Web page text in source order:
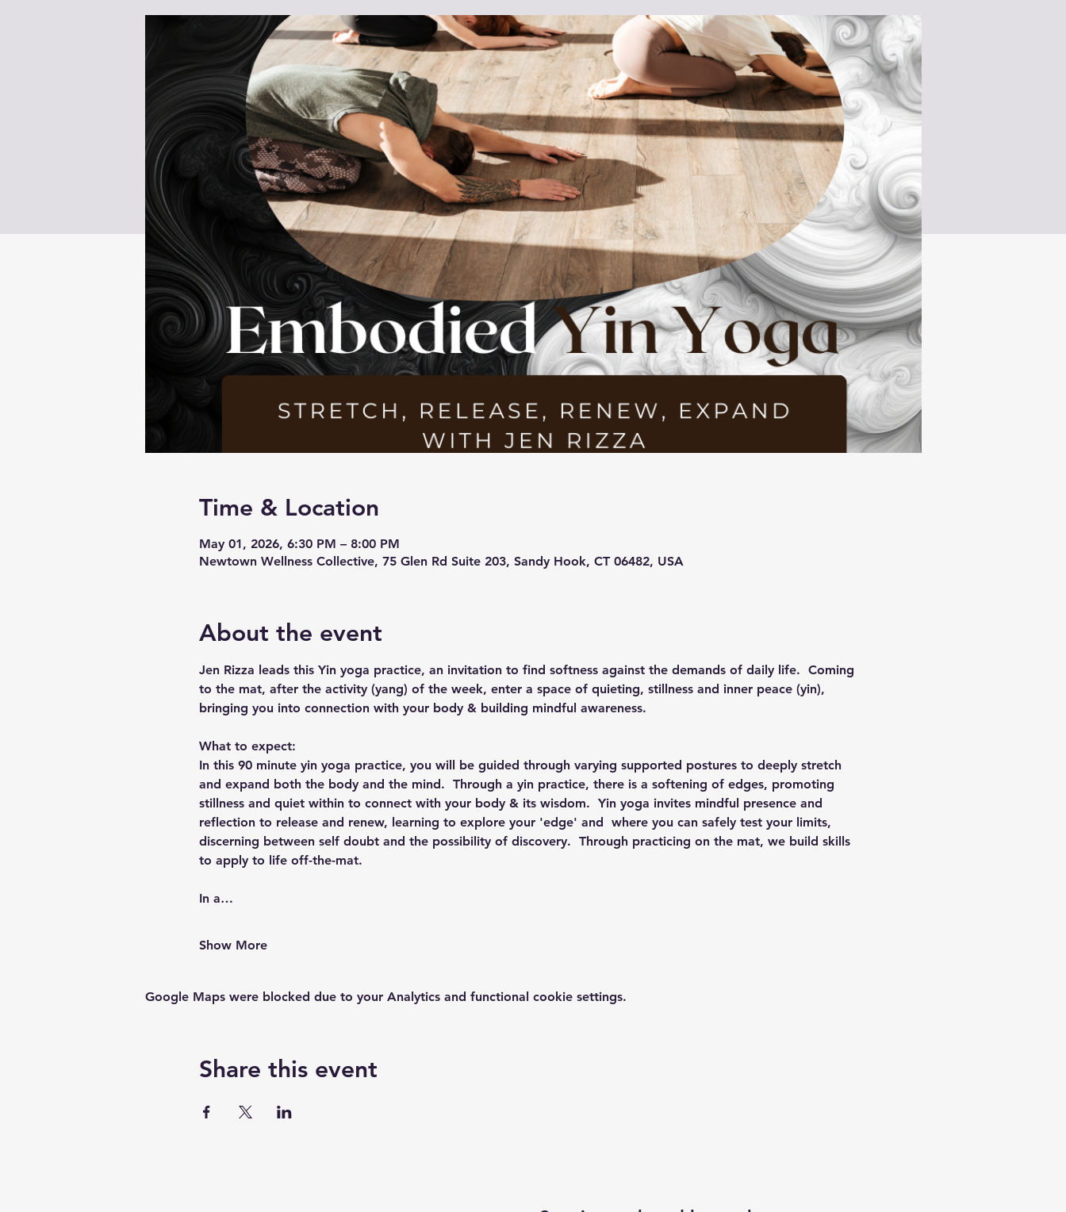
Time & Location
May 01, 2026, 6:30 PM – 8:00 PM
Newtown Wellness Collective, 75 Glen Rd Suite 203, Sandy Hook, CT 06482, USA
About the event
Jen Rizza leads this Yin yoga practice, an invitation to find softness against the demands of daily life.  Coming
to the mat, after the activity (yang) of the week, enter a space of quieting, stillness and inner peace (yin),
bringing you into connection with your body & building mindful awareness.
What to expect:
In this 90 minute yin yoga practice, you will be guided through varying supported postures to deeply stretch
and expand both the body and the mind.  Through a yin practice, there is a softening of edges, promoting
stillness and quiet within to connect with your body & its wisdom.  Yin yoga invites mindful presence and
reflection to release and renew, learning to explore your 'edge' and  where you can safely test your limits,
discerning between self doubt and the possibility of discovery.  Through practicing on the mat, we build skills
to apply to life off-the-mat.
In a…
Show More
Google Maps were blocked due to your Analytics and functional cookie settings.
Share this event